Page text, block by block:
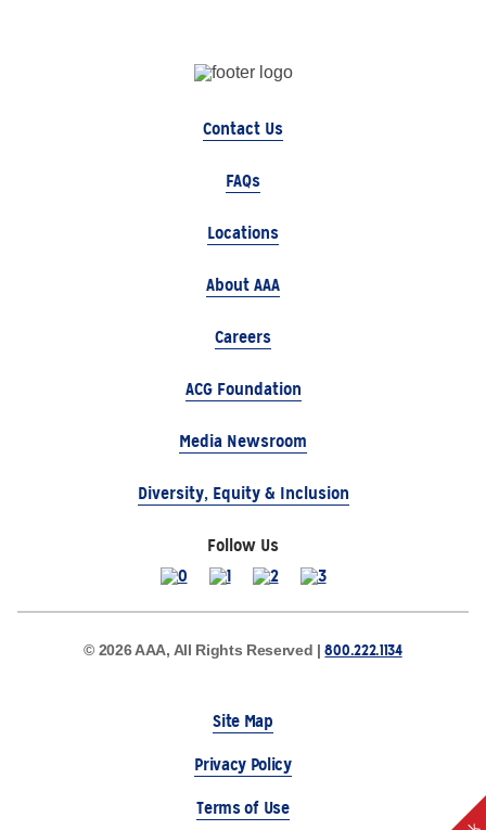
Contact Us
FAQs
Locations
About AAA
Careers
ACG Foundation
Media Newsroom
Diversity, Equity & Inclusion
Follow Us
© 2026 AAA, All Rights Reserved |800.222.1134
Site Map
Privacy Policy
Terms of Use